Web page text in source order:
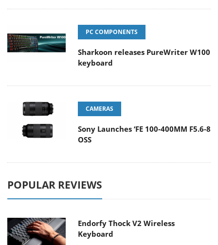
PC COMPONENTS
Sharkoon releases PureWriter W100
keyboard
CAMERAS
Sony Launches ‘FE 100-400MM F5.6-8
OSS
POPULAR REVIEWS
Endorfy Thock V2 Wireless
Keyboard